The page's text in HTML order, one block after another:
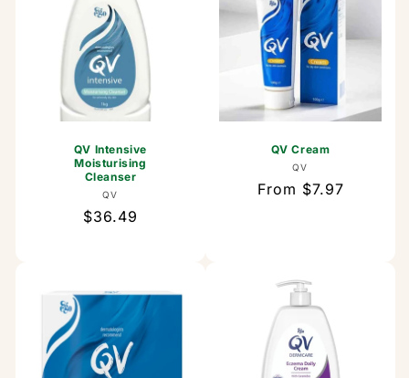
QV Intensive
Moisturising
Cleanser
Vendor:
QV
Regular
$36.49
QV Cream
Vendor:
QV
Regular
From $7.97